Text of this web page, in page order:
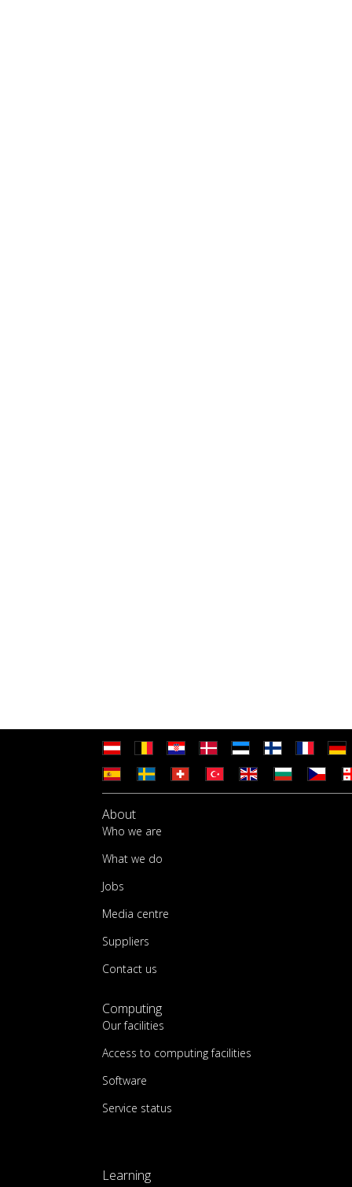
About
Who we are
What we do
Jobs
Media centre
Suppliers
Contact us
Computing
Our facilities
Access to computing facilities
Software
Service status
Learning